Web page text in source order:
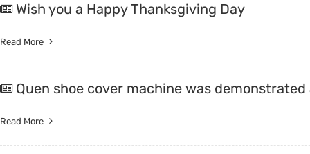
Wish you a Happy Thanksgiving Day
Read More
Quen shoe cover machine was
Read More